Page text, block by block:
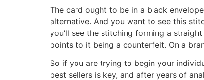
The card ought to be in a black
alternative. And you want to see this
you’ll see the stitching forming a
points to it being a counterfeit. On a
So if you are trying to begin your
best sellers is key, and after years of